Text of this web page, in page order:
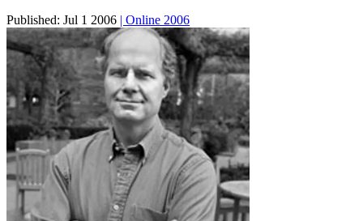
Published: Jul 1 2006 | Online 2006